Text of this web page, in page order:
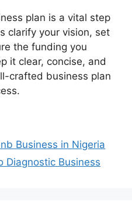
plan is a vital step
clarify your vision, set
the funding you
it clear, concise, and
crafted business plan
Business in Nigeria
Diagnostic Business